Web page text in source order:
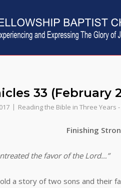
33 (February
Reading the Bible in Three Years
the favor of the Lord…”
story of two sons and their